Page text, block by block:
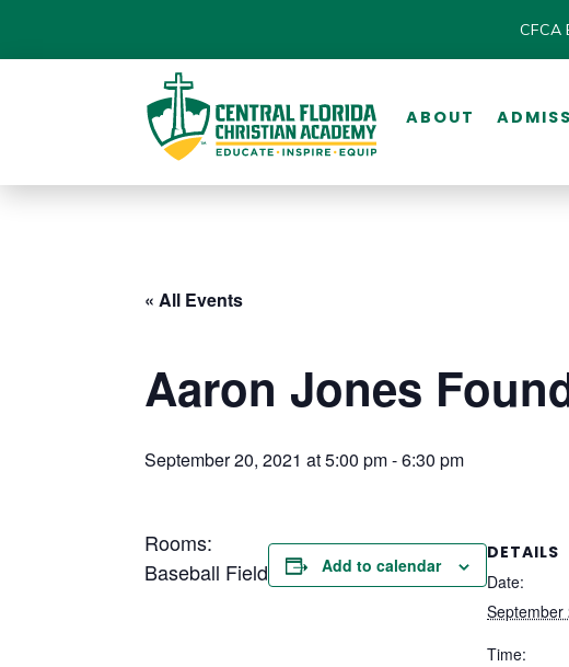
CFCA
ABOUT
« All Events
Aaron Jones
September 20, 2021 at 5:00 pm-6:30 pm
Rooms:
Baseball Field
Add to calendar
DETAILS
Date:
September
Time: